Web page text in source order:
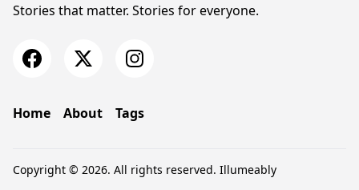
Stories that matter. Stories for everyone.
Home About Tags
Copyright © 2026. All rights reserved. Illumeably